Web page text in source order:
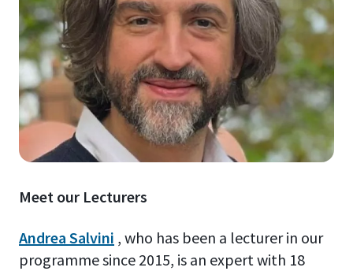
Meet our Lecturers
Andrea Salvini , who has been a lecturer in our
programme since 2015, is an expert with 18